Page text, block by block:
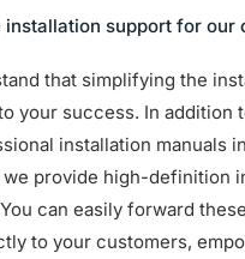
installation support for our
that simplifying the
your success. In addition
installation manuals
we provide high-definition
can easily forward these
to your customers,